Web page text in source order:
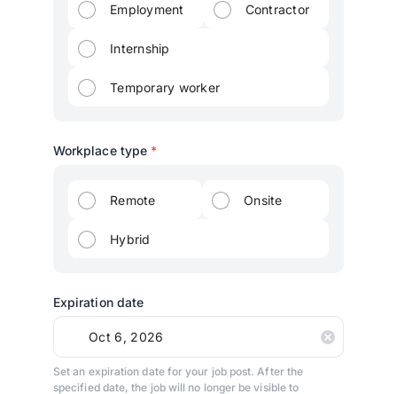
Employment Contractor
Internship
Temporary worker
Workplace type *
Remote Onsite
Hybrid
Expiration date
Set an expiration date for your job post. After the
specified date, the job will no longer be visible to